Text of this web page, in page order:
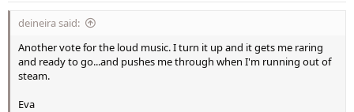
deineira said:
Another vote for the loud music. I turn it up and it gets me raring
and ready to go...and pushes me through when I'm running out of
steam.
Eva